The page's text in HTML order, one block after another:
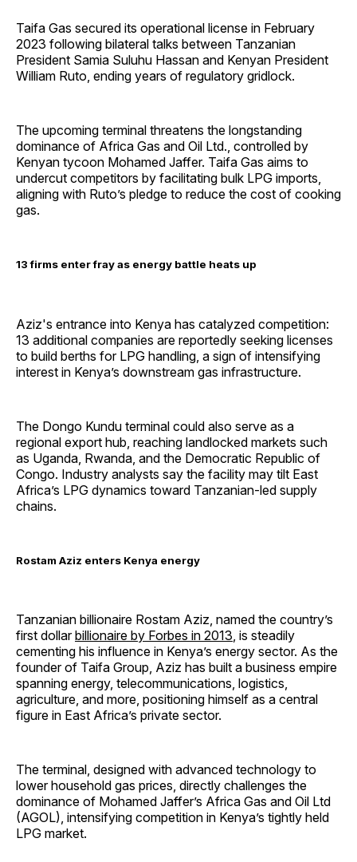
Taifa Gas secured its operational license in February
2023 following bilateral talks between Tanzanian
President Samia Suluhu Hassan and Kenyan President
William Ruto, ending years of regulatory gridlock.
The upcoming terminal threatens the longstanding
dominance of Africa Gas and Oil Ltd., controlled by
Kenyan tycoon Mohamed Jaffer. Taifa Gas aims to
undercut competitors by facilitating bulk LPG imports,
aligning with Ruto’s pledge to reduce the cost of cooking
gas.
13 firms enter fray as energy battle heats up
Aziz's entrance into Kenya has catalyzed competition:
13 additional companies are reportedly seeking licenses
to build berths for LPG handling, a sign of intensifying
interest in Kenya’s downstream gas infrastructure.
The Dongo Kundu terminal could also serve as a
regional export hub, reaching landlocked markets such
as Uganda, Rwanda, and the Democratic Republic of
Congo. Industry analysts say the facility may tilt East
Africa’s LPG dynamics toward Tanzanian-led supply
chains.
Rostam Aziz enters Kenya energy
Tanzanian billionaire Rostam Aziz, named the country’s
first dollarbillionaire by Forbes in 2013 , is steadily
cementing his influence in Kenya’s energy sector. As the
founder of Taifa Group, Aziz has built a business empire
spanning energy, telecommunications, logistics,
agriculture, and more, positioning himself as a central
figure in East Africa’s private sector.
The terminal, designed with advanced technology to
lower household gas prices, directly challenges the
dominance of Mohamed Jaffer’s Africa Gas and Oil Ltd
(AGOL), intensifying competition in Kenya’s tightly held
LPG market.